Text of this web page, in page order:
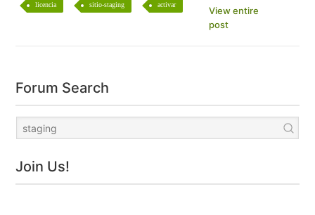
licencia sitio-staging activar
View entire
post
Forum Search
Join Us!